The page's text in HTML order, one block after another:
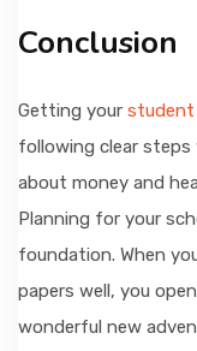
Conclusion
Getting your student
following clear steps
about money and
Planning for your
foundation. When
papers well, you
wonderful new